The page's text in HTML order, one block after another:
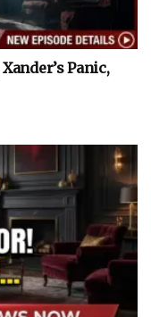
Panic,